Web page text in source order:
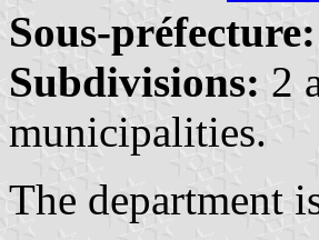
Sous-préfecture:
Subdivisions: 2
municipalities.
The department